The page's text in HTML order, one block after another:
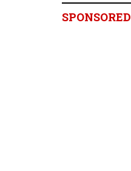
SPONSORED